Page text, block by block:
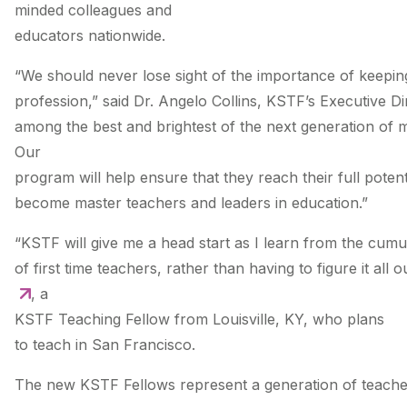
minded colleagues and
educators nationwide.
“We should never lose sight of the importance of
profession,” said Dr. Angelo Collins, KSTF’s Executive
among the best and brightest of the next generation of
Our
program will help ensure that they reach their full
become master teachers and leaders in education.”
“KSTF will give me a head start as I learn from the
of first time teachers, rather than having to figure it all
, a
KSTF Teaching Fellow from Louisville, KY, who plans
to teach in San Francisco.
The new KSTF Fellows represent a generation of